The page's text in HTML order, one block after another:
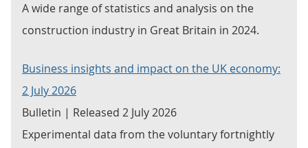
A wide range of statistics and analysis on the
construction industry in Great Britain in 2024.
Business insights and impact on the UK economy:
2 July 2026
Bulletin | Released 2 July 2026
Experimental data from the voluntary fortnightly